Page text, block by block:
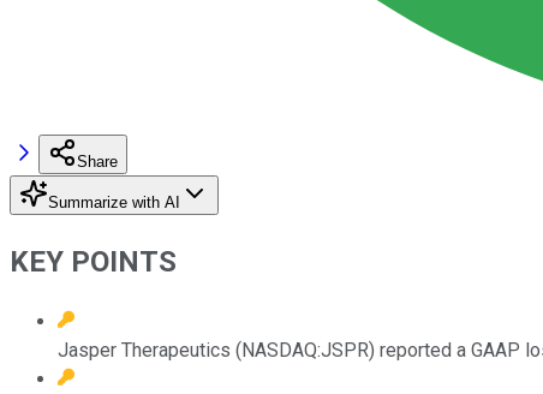
Share
Summarize with AI
KEY POINTS
Jasper Therapeutics (NASDAQ:JSPR) reported a GAAP